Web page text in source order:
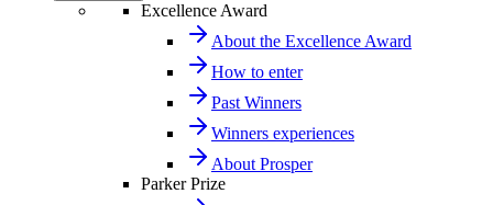
Excellence Award
About the Excellence Award
How to enter
Past Winners
Winners experiences
About Prosper
Parker Prize